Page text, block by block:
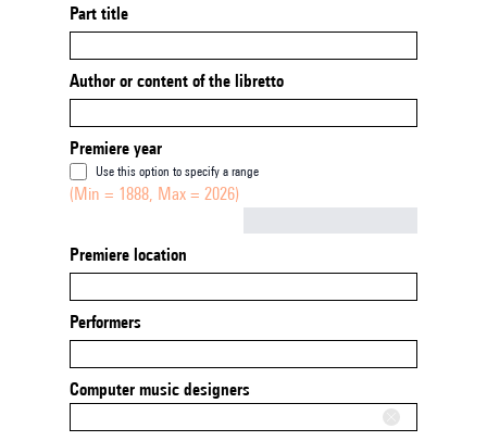
Part title
Author or content of the libretto
Premiere year
Use this option to specify a range
(Min = 1888, Max = 2026)
Premiere location
Performers
Computer music designers